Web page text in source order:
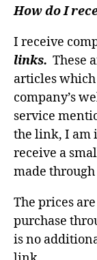
How do I
I receive
links. These
articles
company’s
service
the link, I am
receive a
made
The prices
purchase
is no